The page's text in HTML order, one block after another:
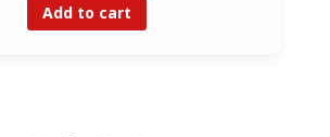
Add to cart